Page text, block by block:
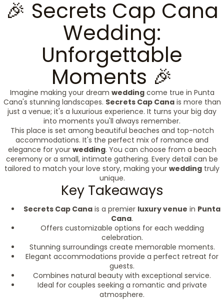
🎉 Secrets Cap Cana
Wedding:
Unforgettable
Moments 🎉
Imagine making your dream weddingcome true in Punta
Cana's stunning landscapes. Secrets Cap Canais more than
just a venue; it's a luxurious experience. It turns your big day
into moments you'll always remember.
This place is set among beautiful beaches and top-notch
accommodations. It's the perfect mix of romance and
elegance for your wedding. You can choose from a beach
ceremony or a small, intimate gathering. Every detail can be
tailored to match your love story, making your wedding truly
unique.
Key Takeaways
Secrets Cap Cana is a premier luxury venue in Punta
Cana.
Offers customizable options for each wedding
celebration.
Stunning surroundings create memorable moments.
Elegant accommodations provide a perfect retreat for
guests.
Combines natural beauty with exceptional service.
Ideal for couples seeking a romantic and private
atmosphere.